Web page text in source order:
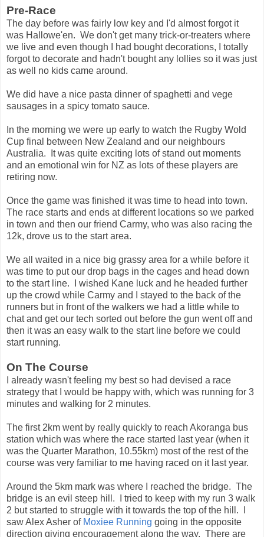
Pre-Race
The day before was fairly low key and I'd almost forgot it
was Hallowe'en. We don't get many trick-or-treaters where
we live and even though I had bought decorations, I totally
forgot to decorate and hadn't bought any lollies so it was just
as well no kids came around.
We did have a nice pasta dinner of spaghetti and vege
sausages in a spicy tomato sauce.
In the morning we were up early to watch the Rugby Wold
Cup final between New Zealand and our neighbours
Australia. It was quite exciting lots of stand out moments
and an emotional win for NZ as lots of these players are
retiring now.
Once the game was finished it was time to head into town.
The race starts and ends at different locations so we parked
in town and then our friend Carmy, who was also racing the
12k, drove us to the start area.
We all waited in a nice big grassy area for a while before it
was time to put our drop bags in the cages and head down
to the start line. I wished Kane luck and he headed further
up the crowd while Carmy and I stayed to the back of the
runners but in front of the walkers we had a little while to
chat and get our tech sorted out before the gun went off and
then it was an easy walk to the start line before we could
start running.
On The Course
I already wasn't feeling my best so had devised a race
strategy that I would be happy with, which was running for 3
minutes and walking for 2 minutes.
The first 2km went by really quickly to reach Akoranga bus
station which was where the race started last year (when it
was the Quarter Marathon, 10.55km) most of the rest of the
course was very familiar to me having raced on it last year.
Around the 5km mark was where I reached the bridge. The
bridge is an evil steep hill. I tried to keep with my run 3 walk
2 but started to struggle with it towards the top of the hill. I
saw Alex Asher of Moxiee Running going in the opposite
direction giving encouragement along the way. There are